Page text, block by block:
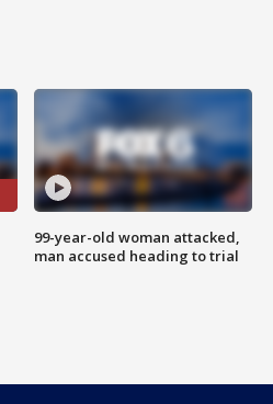
99-year-old woman attacked,
man accused heading to trial